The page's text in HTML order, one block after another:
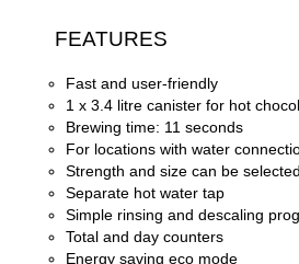
FEATURES
Fast and user-friendly
1 x 3.4 litre canister for hot
Brewing time: 11 seconds
For locations with water
Strength and size can be
Separate hot water tap
Simple rinsing and descaling
Total and day counters
Energy saving eco mode